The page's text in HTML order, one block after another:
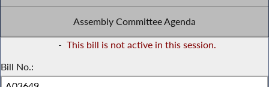
Assembly Committee Agenda
- This bill is not active in this session.
Bill No.: